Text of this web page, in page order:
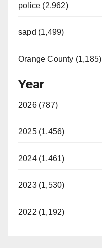
police (2,962)
sapd (1,499)
Orange County (1,185)
Year
2026 (787)
2025 (1,456)
2024 (1,461)
2023 (1,530)
2022 (1,192)